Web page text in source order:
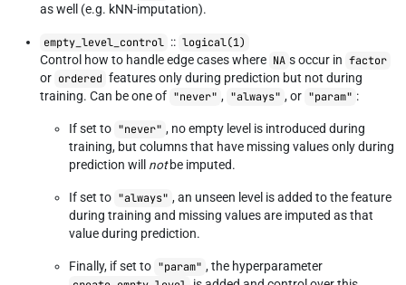
as well (e.g. kNN-imputation).
empty_level_control :: logical(1)
Control how to handle edge cases where NA s occur in factor
or ordered features only during prediction but not during
training. Can be one of "never" , "always" , or "param" :
If set to "never" , no empty level is introduced during
training, but columns that have missing values only during
prediction will notbe imputed.
If set to "always" , an unseen level is added to the feature
during training and missing values are imputed as that
value during prediction.
Finally, if set to "param" , the hyperparameter